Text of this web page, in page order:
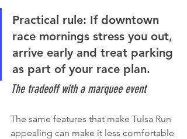
Practical rule: If downtown
race mornings stress you out,
arrive early and treat parking
as part of your race plan.
The tradeoff with a marquee event
The same features that make Tulsa Run
appealing can make it less comfortable